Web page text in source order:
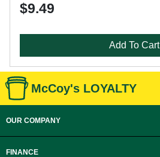
$9.49
Add To Cart
McCoy's LOYALTY
OUR COMPANY
FINANCE